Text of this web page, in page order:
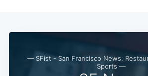
— SFist - San Francisco News,
Sports —